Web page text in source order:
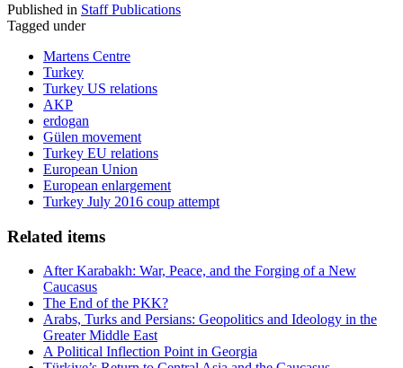
Published in Staff Publications
Tagged under
Martens Centre
Turkey
Turkey US relations
AKP
erdogan
Gülen movement
Turkey EU relations
European Union
European enlargement
Turkey July 2016 coup attempt
Related items
After Karabakh: War, Peace, and the Forging of a New
Caucasus
The End of the PKK?
Arabs, Turks and Persians: Geopolitics and Ideology in the
Greater Middle East
A Political Inflection Point in Georgia